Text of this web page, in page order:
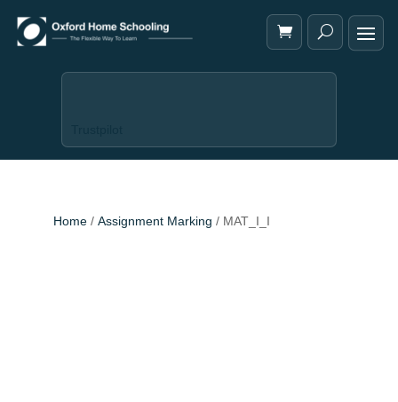
Home/ Assignment Marking / MAT_I_I